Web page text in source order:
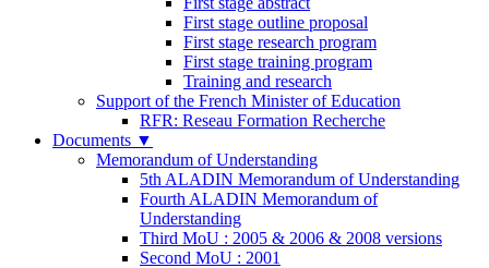
First stage outline proposal
First stage research program
First stage training program
Training and research
Support of the French Minister of Education
RFR: Reseau Formation Recherche
Documents ▼
Memorandum of Understanding
5th ALADIN Memorandum of Understanding
Fourth ALADIN Memorandum of
Understanding
Third MoU : 2005 & 2006 & 2008 versions
Second MoU : 2001